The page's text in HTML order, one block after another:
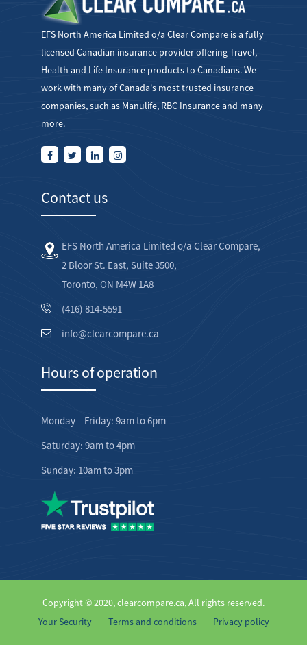
EFS North America Limited o/a Clear Compare is a fully
licensed Canadian insurance provider offering Travel,
Health and Life Insurance products to Canadians. We
work with many of Canada's most trusted insurance
companies, such as Manulife, RBC Insurance and many
more.
Contact us
EFS North America Limited o/a Clear Compare,
2 Bloor St. East, Suite 3500,
Toronto, ON M4W 1A8
(416) 814-5591
info@clearcompare.ca
Hours of operation
Monday – Friday: 9am to 6pm
Saturday: 9am to 4pm
Sunday: 10am to 3pm
Copyright © 2020, clearcompare.ca, All rights reserved.
Your Security
Terms and conditions Privacy policy